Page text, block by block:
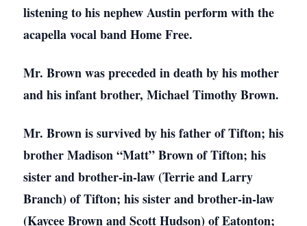
listening to his nephew Austin perform with the
acapella vocal band Home Free.
Mr. Brown was preceded in death by his mother
and his infant brother, Michael Timothy Brown.
Mr. Brown is survived by his father of Tifton; his
brother Madison “Matt” Brown of Tifton; his
sister and brother-in-law (Terrie and Larry
Branch) of Tifton; his sister and brother-in-law
(Kaycee Brown and Scott Hudson) of Eatonton;